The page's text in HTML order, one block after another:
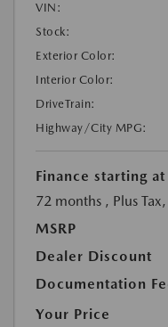
VIN:
Stock:
Exterior Color:
Interior Color:
DriveTrain:
Highway/City MPG:
Finance starting at
72 months , Plus
MSRP
Dealer Discount
Documentation
Your Price